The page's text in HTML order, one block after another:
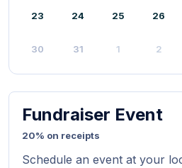
23 24 25 26
30 31 1 2
Fundraiser Event
20% on receipts
Schedule an event at your